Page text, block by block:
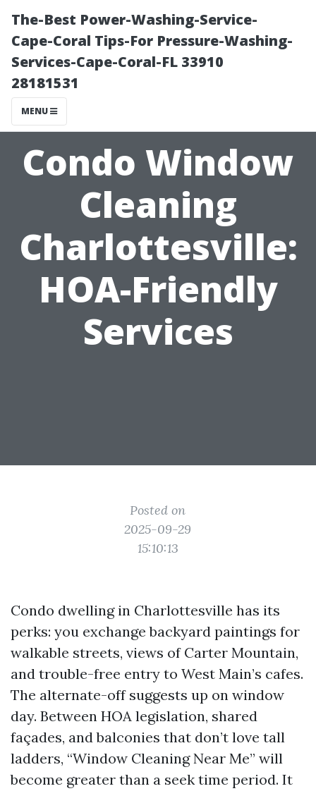
The-Best Power-Washing-Service-
Cape-Coral Tips-For Pressure-Washing-
Services-Cape-Coral-FL 33910
28181531
MENU
Condo Window
Cleaning
Charlottesville:
HOA-Friendly
Services
Posted on
2025-09-29
15:10:13
Condo dwelling in Charlottesville has its
perks: you exchange backyard paintings for
walkable streets, views of Carter Mountain,
and trouble-free entry to West Main’s cafes.
The alternate-off suggests up on window
day. Between HOA legislation, shared
façades, and balconies that don’t love tall
ladders, “Window Cleaning Near Me” will
become greater than a seek time period. It